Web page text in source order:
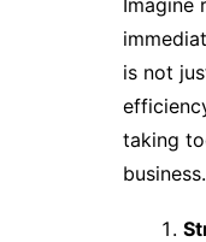
is not
taking
business.